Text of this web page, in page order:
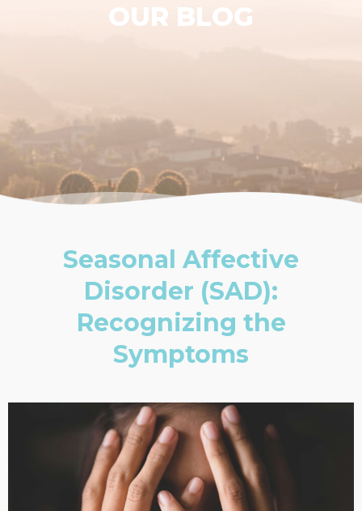
OUR BLOG
Seasonal Affective
Disorder (SAD):
Recognizing the
Symptoms